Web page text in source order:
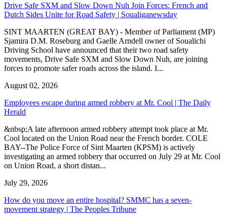
Drive Safe SXM and Slow Down Nuh Join Forces: French and
Dutch Sides Unite for Road Safety | Soualiganewsday
SINT MAARTEN (GREAT BAY) - Member of Parliament (MP)
Sjamira D.M. Roseburg and Gaelle Arndell owner of Soualichi
Driving School have announced that their two road safety
movements, Drive Safe SXM and Slow Down Nuh, are joining
forces to promote safer roads across the island. I...
August 02, 2026
Employees escape during armed robbery at Mr. Cool | The Daily
Herald
&nbsp;A late afternoon armed robbery attempt took place at Mr.
Cool located on the Union Road near the French border. COLE
BAY--The Police Force of Sint Maarten (KPSM) is actively
investigating an armed robbery that occurred on July 29 at Mr. Cool
on Union Road, a short distan...
July 29, 2026
How do you move an entire hospital? SMMC has a seven-
movement strategy | The Peoples Tribune